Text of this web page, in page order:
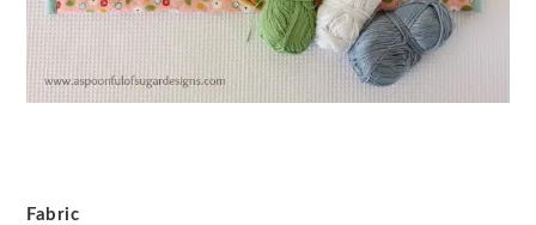
Fabric